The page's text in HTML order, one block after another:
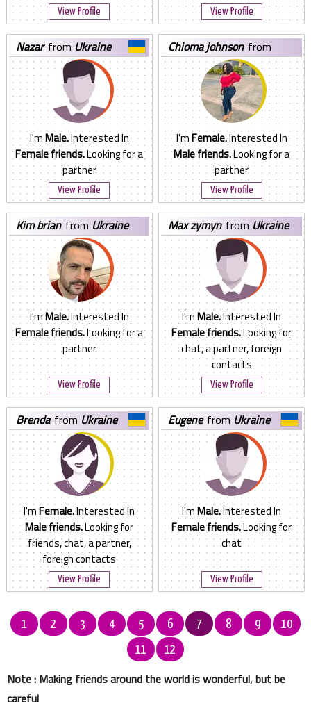
View Profile View Profile
nazarfrom Ukraine
I'mMale.Interested In
Female friends.Looking for a
partner
View Profile
chioma johnson from
Ukraine
I'mFemale.Interested In
Male friends.Looking for a
partner
View Profile
kim brian from Ukraine
I'mMale.Interested In
Female friends.Looking for a
partner
View Profile
max zymyn from Ukraine
I'mMale.Interested In
Female friends.Looking for
chat, a partner, foreign
contacts
View Profile
brenda from Ukraine
I'mFemale.Interested In
Male friends.Looking for
friends, chat, a partner,
foreign contacts
View Profile
eugene from Ukraine
I'mMale.Interested In
Female friends.Looking for
chat
View Profile
1 2 3 4 5 6 7 8 9 10
11 12
Note : Making friends around the world is wonderful, but be
careful